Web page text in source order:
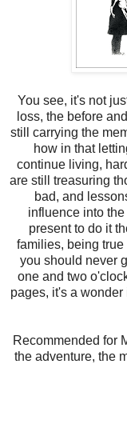
You see, it's not
loss, the before
still carrying the
how in that
continue living,
are still treasuring
bad, and
influence into
present to do it
families, being
you should never
one and two
pages, it's a
Recommended for
the adventure, the